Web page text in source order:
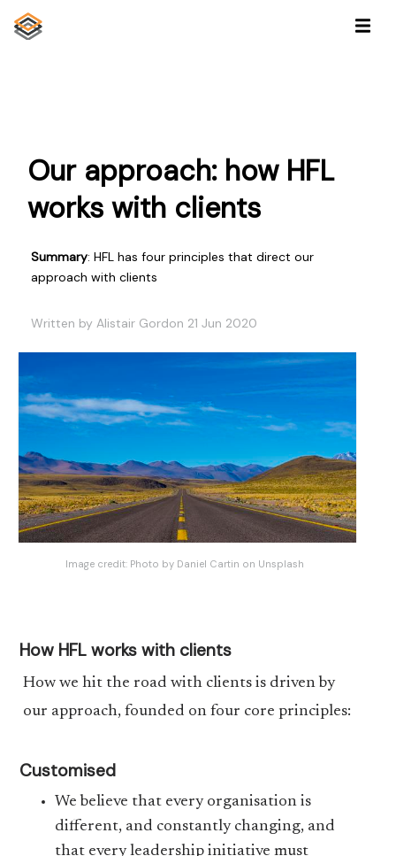
Our approach: how HFL
works with clients
Summary: HFL has four principles that direct our
approach with clients
Written by Alistair Gordon 21 Jun 2020
Image credit: Photo by Daniel Cartin on Unsplash
How HFL works with clients
How we hit the road with clients is driven by
our approach, founded on four core principles:
Customised
We believe that every organisation is
different, and constantly changing, and
that every leadership initiative must